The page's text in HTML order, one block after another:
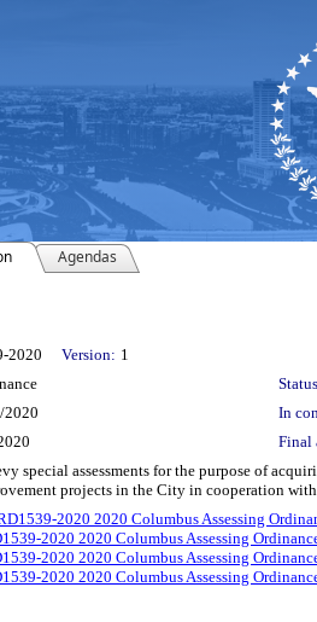
Agendas
2020 Version: 1
2020
In
Final
special assessments for the purpose of
projects in the City in cooperation
2020 2020 Columbus Assessing
2020 2020 Columbus Assessing
2020 2020 Columbus Assessing
2020 2020 Columbus Assessing